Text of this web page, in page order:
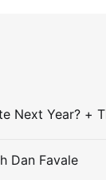
Dan Favale